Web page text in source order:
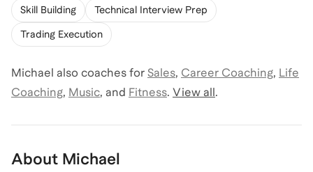
Skill Building Technical Interview Prep
Trading Execution
Michael also coaches for Sales, Career Coaching, Life
Coaching, Music, and Fitness. View all .
About Michael